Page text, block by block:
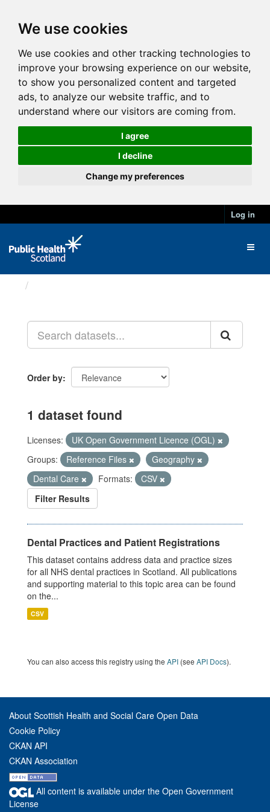
We use cookies
We use cookies and other tracking technologies to
improve your browsing experience on our website,
to show you personalized content and targeted
ads, to analyze our website traffic, and to
understand where our visitors are coming from.
I agree
I decline
Change my preferences
Log in
Order by
1 dataset found
Licenses:
UK Open Government Licence (OGL)
Groups:
Reference Files
Geography
Dental Care
Formats:
CSV
Filter Results
Dental Practices and Patient Registrations
This dataset contains address data and practice sizes
for all NHS dental practices in Scotland. All publications
and supporting material to this topic area can be found
on the...
CSV
You can also access this registry using the API (see API Docs).
About Scottish Health and Social Care Open Data
Cookie Policy
CKAN API
CKAN Association
All content is available under the Open Government
License